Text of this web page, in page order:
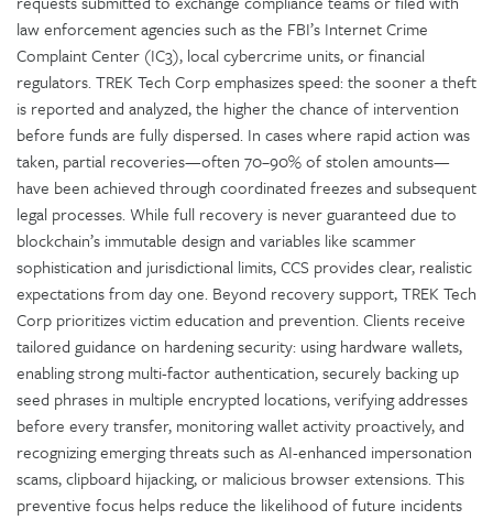
law enforcement agencies such as the FBI’s Internet Crime
Complaint Center (IC3), local cybercrime units, or financial
regulators. TREK Tech Corp emphasizes speed: the sooner a theft
is reported and analyzed, the higher the chance of intervention
before funds are fully dispersed. In cases where rapid action was
taken, partial recoveries—often 70–90% of stolen amounts—
have been achieved through coordinated freezes and subsequent
legal processes. While full recovery is never guaranteed due to
blockchain’s immutable design and variables like scammer
sophistication and jurisdictional limits, CCS provides clear, realistic
expectations from day one. Beyond recovery support, TREK Tech
Corp prioritizes victim education and prevention. Clients receive
tailored guidance on hardening security: using hardware wallets,
enabling strong multi-factor authentication, securely backing up
seed phrases in multiple encrypted locations, verifying addresses
before every transfer, monitoring wallet activity proactively, and
recognizing emerging threats such as AI-enhanced impersonation
scams, clipboard hijacking, or malicious browser extensions. This
preventive focus helps reduce the likelihood of future incidents